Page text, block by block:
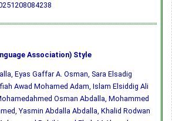
Association) Style
Eyas Gaffar A. Osman, Sara Elsadig
Awad Mohamed Adam, Islam Elsiddig Ali
Osman Abdalla, Mohammed
Yasmin Abdalla Abdalla, Khalid Rodwan